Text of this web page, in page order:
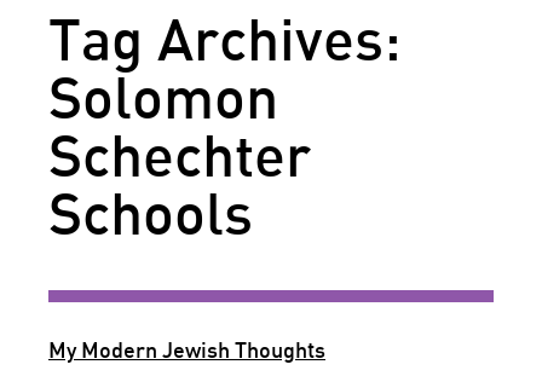
Tag Archives:
Solomon
Schechter
Schools
My Modern Jewish Thoughts